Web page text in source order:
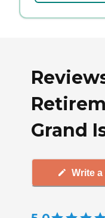
Grand
Write